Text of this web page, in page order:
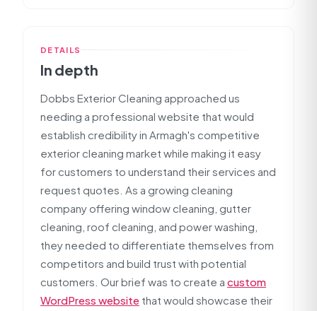
DETAILS
In depth
Dobbs Exterior Cleaning approached us
needing a professional website that would
establish credibility in Armagh's competitive
exterior cleaning market while making it easy
for customers to understand their services and
request quotes. As a growing cleaning
company offering window cleaning, gutter
cleaning, roof cleaning, and power washing,
they needed to differentiate themselves from
competitors and build trust with potential
customers. Our brief was to create a custom
WordPress website that would showcase their